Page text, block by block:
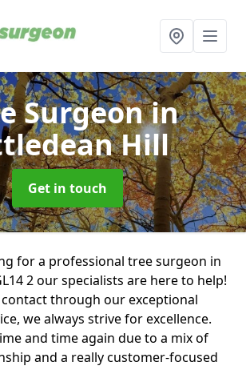
Surgeonin
Hill
Get in touch
for a professional tree surgeon in
2 our specialists are here to help!
through our exceptional
we always strive for excellence.
and time again due to a mix of
and a really customer-focused